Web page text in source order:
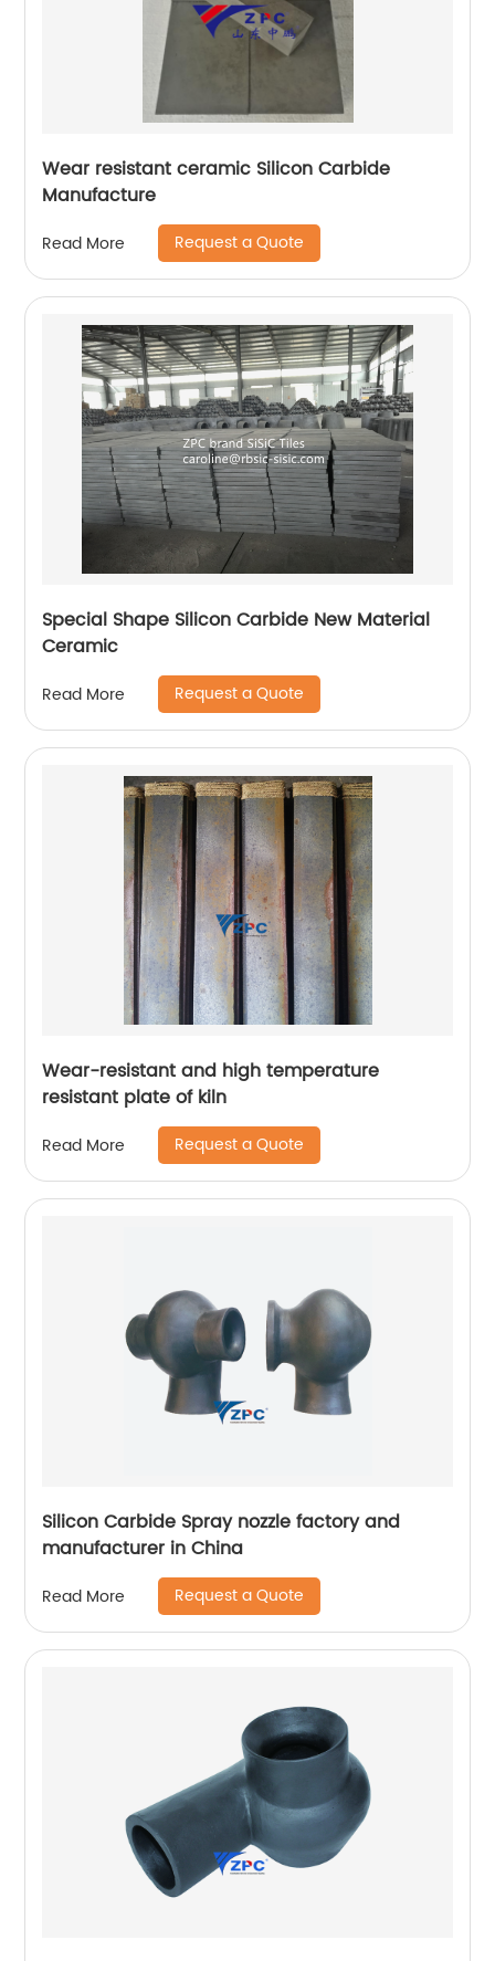
Wear resistant ceramic Silicon Carbide
Manufacture
Read More Request a Quote
Special Shape Silicon Carbide New Material
Ceramic
Read More Request a Quote
Wear-resistant and high temperature
resistant plate of kiln
Read More Request a Quote
Silicon Carbide Spray nozzle factory and
manufacturer in China
Read More Request a Quote